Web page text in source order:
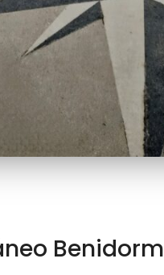
Benidorm